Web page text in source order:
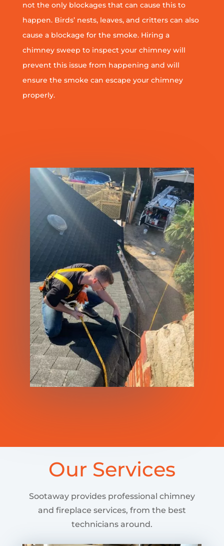
not the only blockages that can cause this to
happen. Birds’ nests, leaves, and critters can also
cause a blockage for the smoke. Hiring a
chimney sweep to inspect your chimney will
prevent this issue from happening and will
ensure the smoke can escape your chimney
properly.
Our Services
Sootaway provides professional chimney
and fireplace services, from the best
technicians around.